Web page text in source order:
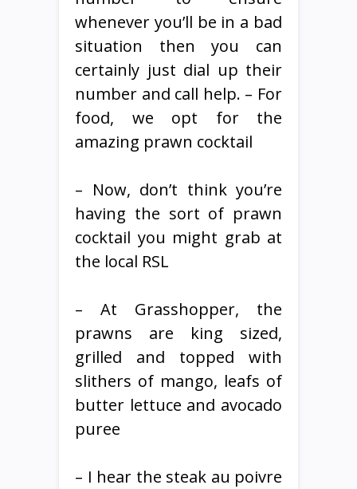
whenever you’ll be in a bad
situation then you can
certainly just dial up their
number and call help. – For
food, we opt for the
amazing prawn cocktail
– Now, don’t think you’re
having the sort of prawn
cocktail you might grab at
the local RSL
– At Grasshopper, the
prawns are king sized,
grilled and topped with
slithers of mango, leafs of
butter lettuce and avocado
puree
– I hear the steak au poivre